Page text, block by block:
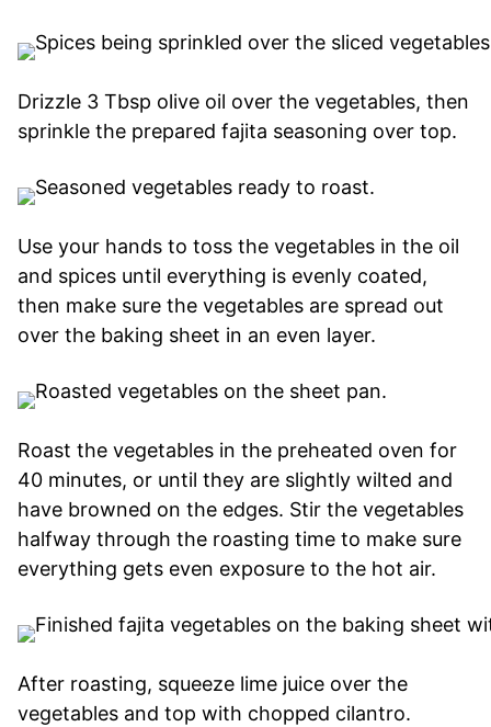
Drizzle 3 Tbsp olive oil over the vegetables, then
sprinkle the prepared fajita seasoning over top.
Use your hands to toss the vegetables in the oil
and spices until everything is evenly coated,
then make sure the vegetables are spread out
over the baking sheet in an even layer.
Roast the vegetables in the preheated oven for
40 minutes, or until they are slightly wilted and
have browned on the edges. Stir the vegetables
halfway through the roasting time to make sure
everything gets even exposure to the hot air.
After roasting, squeeze lime juice over the
vegetables and top with chopped cilantro.